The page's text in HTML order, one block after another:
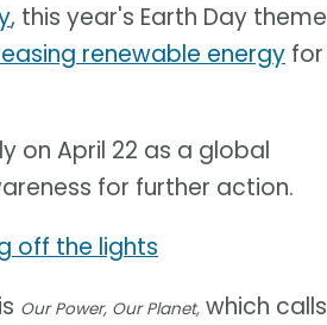
, this year's Earth Day theme
renewable energy for
on April 22 as a global
for further action.
off the lights
is Our Power, Our Planet, which calls